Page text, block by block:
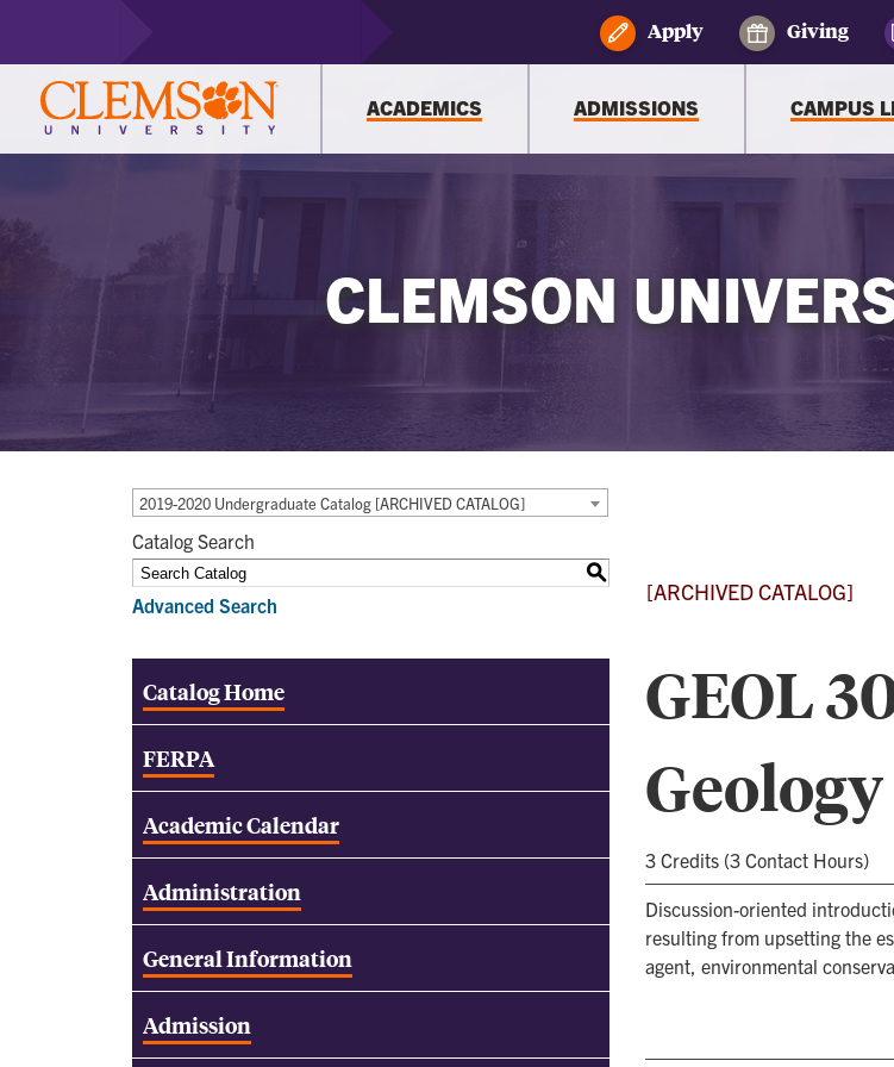
Apply Giving
ACADEMICS ADMISSIONS CAMPUS
CLEMSON
2019-2020 Undergraduate Catalog [ARCHIVED CATALOG]
Catalog Search
S
Advanced Search
Catalog Home
FERPA
Academic Calendar
Administration
General Information
Admission
[ARCHIVED CATALOG]
GEOL
Geology
3 Credits (3 Contact Hours)
Discussion-oriented
resulting from upsetting the
agent, environmental